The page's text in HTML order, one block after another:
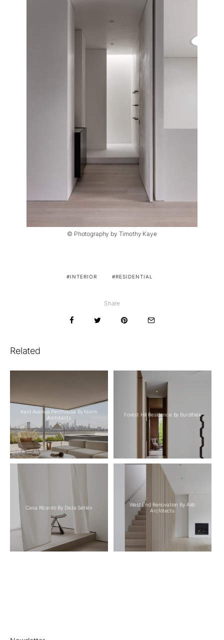
© Photography by Timothy Kaye
INTERIOR RESIDENTIAL
Share
Related
Kent Avenue Penthouse By Norm
Architects
Forest Hill Residence By Burdifilek
Casa Ricardo By Deza Setién
West End Renovation By Akb
Architects